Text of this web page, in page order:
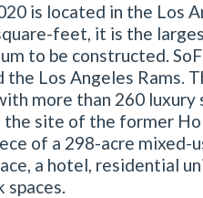
is located in the Los
feet, it is the
to be constructed.
Los Angeles Rams.
more than 260 luxury
the site of the former
of a 298-acre mixed-
a hotel, residential
spaces.